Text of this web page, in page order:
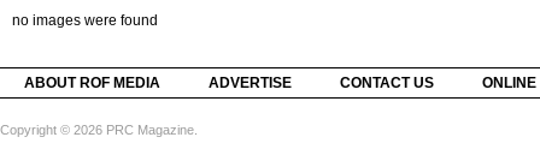
no images were found
ABOUT ROF MEDIA ADVERTISE CONTACT US
Copyright © 2026 PRC Magazine.